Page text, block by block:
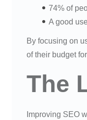
74% of
A good
By focusing on
of their budget
The
Improving SEO